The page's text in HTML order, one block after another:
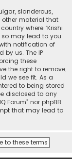
slanderous,
other material that
where “Krishi
so may lead to you
notification of
by us. The IP
these
the right to remove,
we see fit. As a
to being stored
disclosed to any
Forum” nor phpBB
that may lead to